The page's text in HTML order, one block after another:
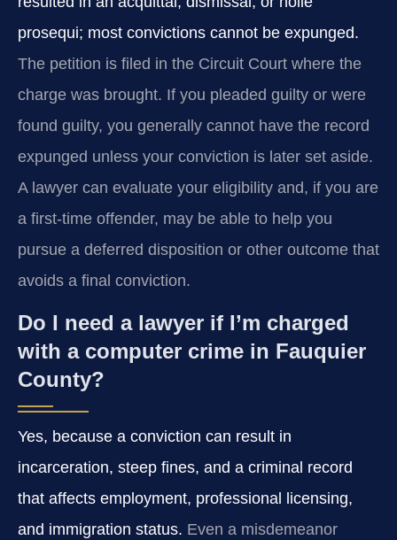
prosequi; most convictions cannot be expunged.
The petition is filed in the Circuit Court where the
charge was brought. If you pleaded guilty or were
found guilty, you generally cannot have the record
expunged unless your conviction is later set aside.
A lawyer can evaluate your eligibility and, if you are
a first-time offender, may be able to help you
pursue a deferred disposition or other outcome that
avoids a final conviction.
Do I need a lawyer if I’m charged
with a computer crime in Fauquier
County?
Yes, because a conviction can result in
incarceration, steep fines, and a criminal record
that affects employment, professional licensing,
and immigration status. Even a misdemeanor